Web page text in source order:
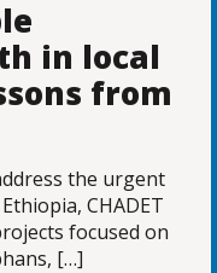
in local
from
the urgent
CHADET
focused on
[…]